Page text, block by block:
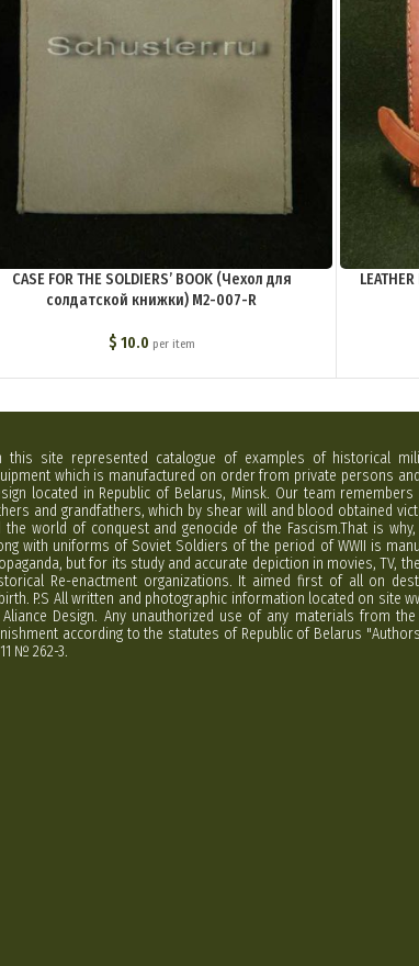
CASE FOR THE SOLDIERS’ BOOK (Чехол для
солдатской книжки) M2-007-R
$ 10.0 per item
this site represented catalogue of examples of historical
which is manufactured on order from private persons
located in Republic of Belarus, Minsk. Our team
and grandfathers, which by shear will and blood obtained
the world of conquest and genocide of the Fascism.That is
with uniforms of Soviet Soldiers of the period of WWII is
but for its study and accurate depiction in movies, TV,
Re-enactment organizations. It aimed first of all on
P.S All written and photographic information located on site
Design. Any unauthorized use of any materials from
according to the statutes of Republic of Belarus
№ 262-3.